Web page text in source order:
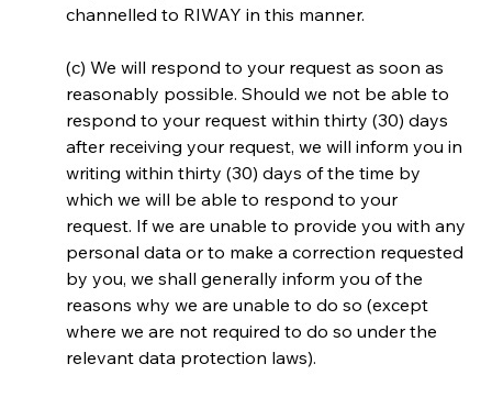
channelled to RIWAY in this manner.
(c) We will respond to your request as soon as
reasonably possible. Should we not be able to
respond to your request within thirty (30) days
after receiving your request, we will inform you in
writing within thirty (30) days of the time by
which we will be able to respond to your
request. If we are unable to provide you with any
personal data or to make a correction requested
by you, we shall generally inform you of the
reasons why we are unable to do so (except
where we are not required to do so under the
relevant data protection laws).